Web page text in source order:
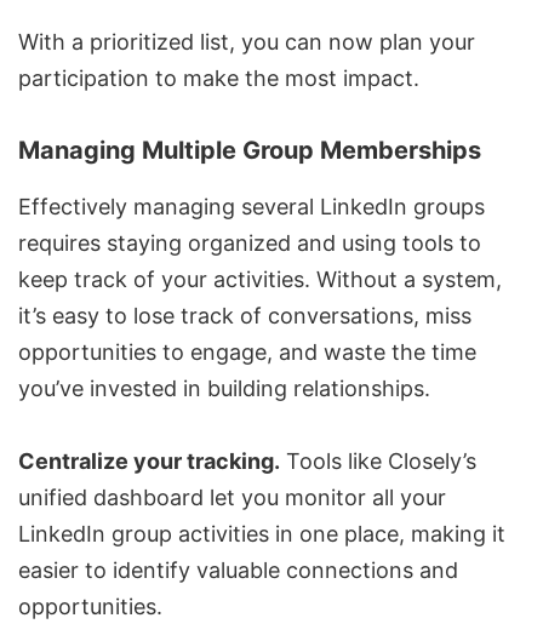
With a prioritized list, you can now plan your
participation to make the most impact.
Managing Multiple Group Memberships
Effectively managing several LinkedIn groups
requires staying organized and using tools to
keep track of your activities. Without a system,
it’s easy to lose track of conversations, miss
opportunities to engage, and waste the time
you’ve invested in building relationships.
Centralize your tracking. Tools like Closely’s
unified dashboard let you monitor all your
LinkedIn group activities in one place, making it
easier to identify valuable connections and
opportunities.